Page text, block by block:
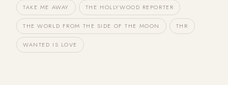
TAKE ME AWAY THE HOLLYWOOD REPORTER
THE WORLD FROM THE SIDE OF THE MOON THR
WANTED IS LOVE